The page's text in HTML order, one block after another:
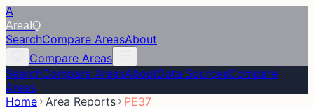
A
Area IQ
SearchCompare AreasAbout
Compare Areas
SearchCompare AreasAboutData SourcesCompare
Areas
Home Area Reports PE37